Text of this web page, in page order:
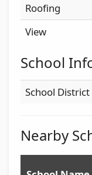
Roofing
View
School
School District
Nearby